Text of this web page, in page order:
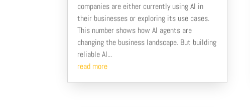
companies are either currently using AI in
their businesses or exploring its use cases.
This number shows how AI agents are
changing the business landscape. But building
reliable AI...
read more